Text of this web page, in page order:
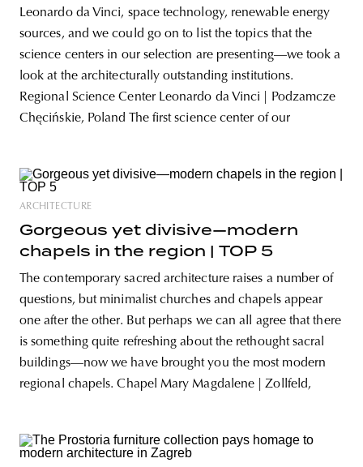
Leonardo da Vinci, space technology, renewable energy
sources, and we could go on to list the topics that the
science centers in our selection are presenting—we took a
look at the architecturally outstanding institutions.
Regional Science Center Leonardo da Vinci | Podzamcze
Chęcińskie, Poland The first science center of our
ARCHITECTURE
Gorgeous yet divisive—modern
chapels in the region | TOP 5
The contemporary sacred architecture raises a number of
questions, but minimalist churches and chapels appear
one after the other. But perhaps we can all agree that there
is something quite refreshing about the rethought sacral
buildings—now we have brought you the most modern
regional chapels. Chapel Mary Magdalene | Zollfeld,